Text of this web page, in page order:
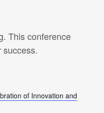
This conference
success.
of Innovation and